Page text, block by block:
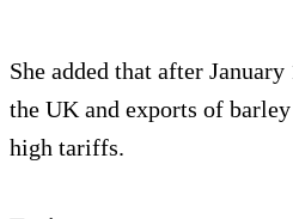
She added that after
the UK and exports of
high tariffs.